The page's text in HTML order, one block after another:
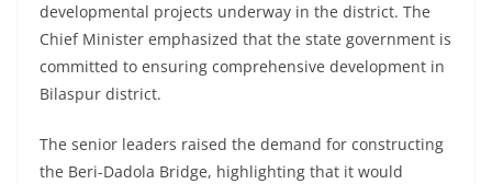
developmental projects underway in the district. The
Chief Minister emphasized that the state government is
committed to ensuring comprehensive development in
Bilaspur district.
The senior leaders raised the demand for constructing
the Beri-Dadola Bridge, highlighting that it would